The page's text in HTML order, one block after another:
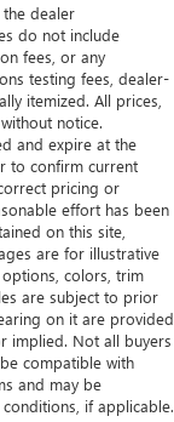
the dealer
do not include
fees, or any
testing fees, dealer-
itemized. All prices,
notice.
and expire at the
to confirm current
pricing or
effort has been
on this site,
are for illustrative
colors, trim
are subject to prior
on it are provided
implied. Not all buyers
compatible with
and may be
if applicable.